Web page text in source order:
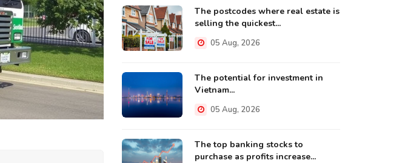
The postcodes where real estate is
selling the quickest...
05 Aug, 2026
The potential for investment in
Vietnam...
05 Aug, 2026
The top banking stocks to
purchase as profits increase...